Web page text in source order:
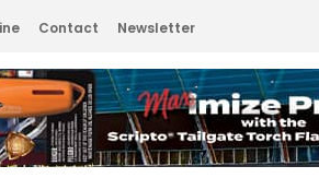
Contact Newsletter